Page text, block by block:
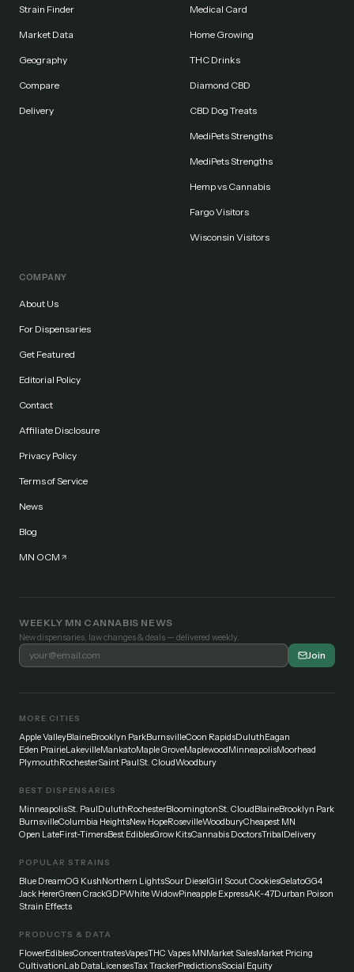
Strain Finder
Market Data
Geography
Compare
Delivery
Medical Card
Home Growing
THC Drinks
Diamond CBD
CBD Dog Treats
MediPets Strengths
MediPets Strengths
Hemp vs Cannabis
Fargo Visitors
Wisconsin Visitors
COMPANY
About Us
For Dispensaries
Get Featured
Editorial Policy
Contact
Affiliate Disclosure
Privacy Policy
Terms of Service
News
Blog
MN OCM
WEEKLY MN CANNABIS NEWS
New dispensaries, law changes & deals — delivered weekly.
Join
MORE CITIES
Apple ValleyBlaineBrooklyn ParkBurnsvilleCoon RapidsDuluthEagan
Eden PrairieLakevilleMankatoMaple GroveMaplewoodMinneapolisMoorhead
PlymouthRochesterSaint PaulSt. CloudWoodbury
BEST DISPENSARIES
MinneapolisSt. PaulDuluthRochesterBloomingtonSt. CloudBlaineBrooklyn Park
BurnsvilleColumbia HeightsNew HopeRosevilleWoodburyCheapest MN
Open LateFirst-TimersBest EdiblesGrow KitsCannabis DoctorsTribalDelivery
POPULAR STRAINS
Blue DreamOG KushNorthern LightsSour DieselGirl Scout CookiesGelatoGG4
Jack HererGreen CrackGDPWhite WidowPineapple ExpressAK-47Durban Poison
Strain Effects
PRODUCTS & DATA
FlowerEdiblesConcentratesVapesTHC Vapes MNMarket SalesMarket Pricing
CultivationLab DataLicensesTax TrackerPredictionsSocial Equity